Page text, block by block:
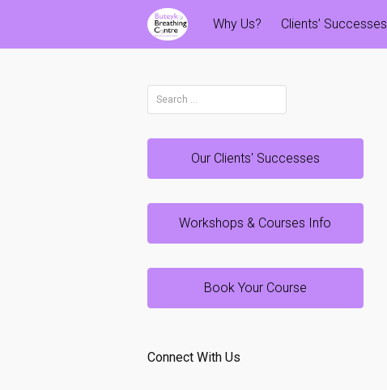
Why Us? Clients’ Successes
Search
for:
Our Clients' Successes
Workshops & Courses Info
Book Your Course
Connect With Us